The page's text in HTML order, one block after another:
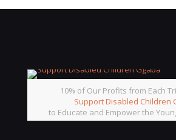
10% of Our Profits from Each
Support Disabled Children
to Educate and Empower the